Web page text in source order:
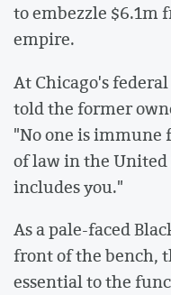
to embezzle $6.1m
empire.
At Chicago's
told the former
"No one is
of law in the United
includes you."
As a pale-faced
front of the bench,
essential to the